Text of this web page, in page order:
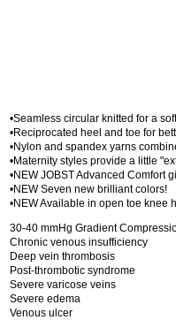
•Seamless circular knitted for a
•Reciprocated heel and toe for
•Nylon and spandex yarns
•Maternity styles provide a little
•NEW JOBST Advanced Comfort
•NEW Seven new brilliant colors!
•NEW Available in open toe knee
30-40 mmHg Gradient
Chronic venous insufficiency
Deep vein thrombosis
Post-thrombotic syndrome
Severe varicose veins
Severe edema
Venous ulcer